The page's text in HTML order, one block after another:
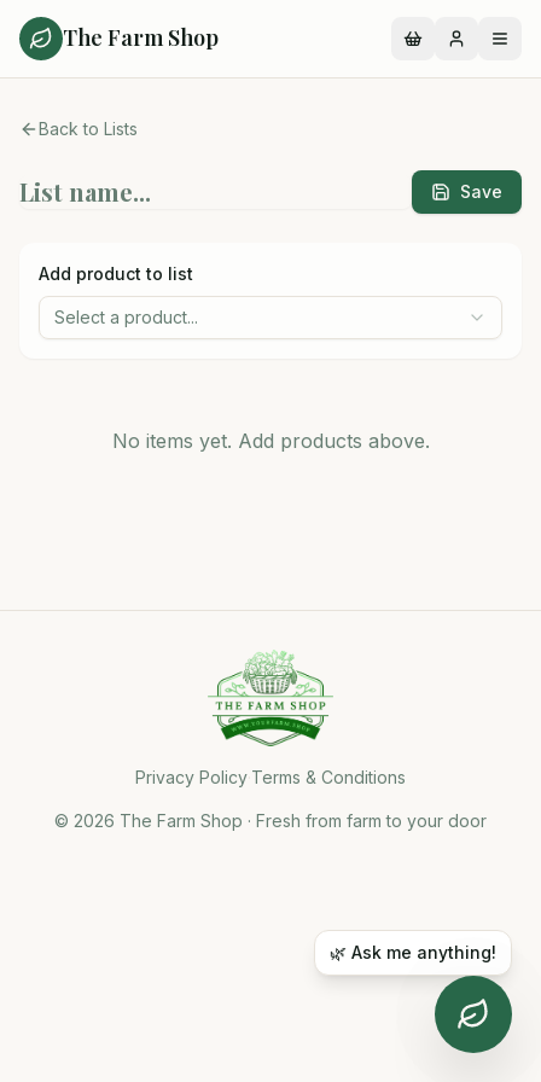
The Farm Shop
Back to Lists
Save
Add product to list
Select a product...
No items yet. Add products above.
🌿 Ask me anything!
Privacy Policy Terms & Conditions
© 2026 The Farm Shop · Fresh from farm to your door